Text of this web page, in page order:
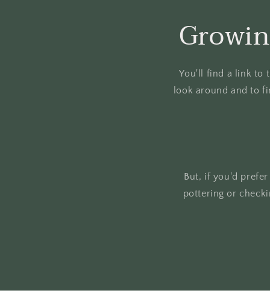
You'll find a link to
look around and to
But, if you'd
pottering or